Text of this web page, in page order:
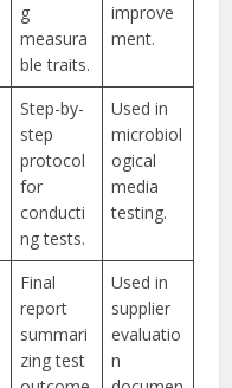
g
measura
ble traits.
improve
ment.
Step-by-
step
protocol
for
conducti
ng tests.
Used in
microbiol
ogical
media
testing.
Final
report
summari
zing test
Used in
supplier
evaluatio
n